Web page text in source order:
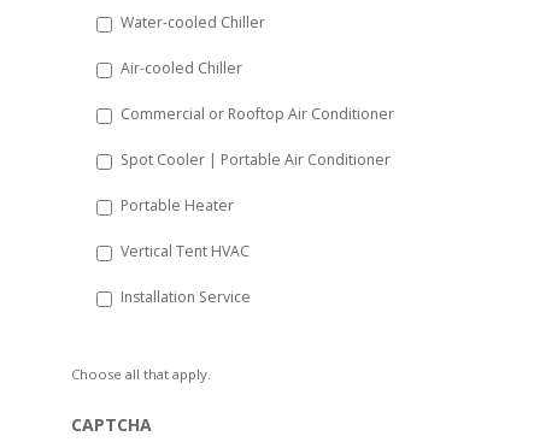
YYYY
Water-cooled Chiller
Air-cooled Chiller
Commercial or Rooftop Air Conditioner
Spot Cooler | Portable Air Conditioner
Portable Heater
Vertical Tent HVAC
Installation Service
Choose all that apply.
CAPTCHA